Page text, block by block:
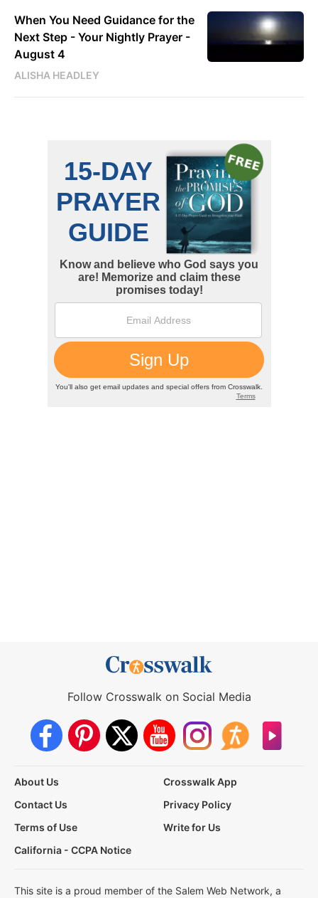
When You Need Guidance for the
Next Step - Your Nightly Prayer -
August 4
ALISHA HEADLEY
Follow Crosswalk on Social Media
About Us
Crosswalk App
Contact Us
Privacy Policy
Terms of Use
Write for Us
California - CCPA Notice
This site is a proud member of the Salem Web Network, a